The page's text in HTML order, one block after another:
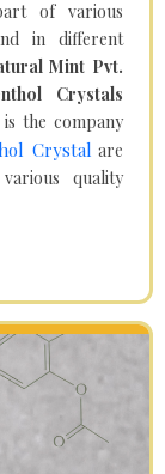
of various
in different
Mint Pvt.
Crystals
the company
Crystal are
quality